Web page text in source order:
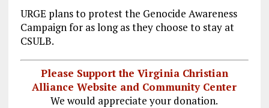
URGE plans to protest the Genocide Awareness
Campaign for as long as they choose to stay at
CSULB.
Please Support the Virginia Christian
Alliance Website and Community Center
We would appreciate your donation.